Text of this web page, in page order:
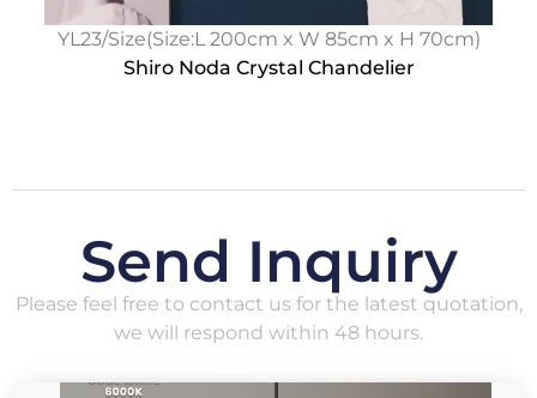
YL23/Size(Size:L 200cm x W 85cm x H 70cm)
Shiro Noda Crystal Chandelier
Send Inquiry
Please feel free to contact us for the latest quotation,
we will respond within 48 hours.